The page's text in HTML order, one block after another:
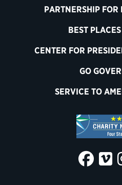
PARTNERSHIP FOR
BEST
CENTER FOR
GO
SERVICE TO